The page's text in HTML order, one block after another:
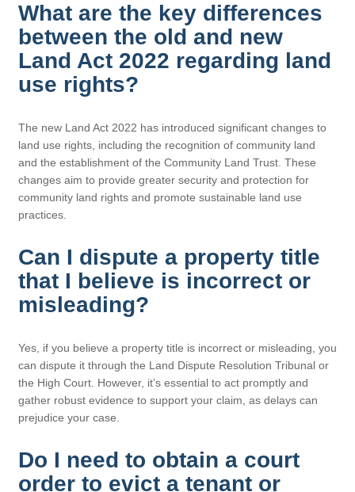
What are the key differences
between the old and new
Land Act 2022 regarding land
use rights?
The new Land Act 2022 has introduced significant changes to
land use rights, including the recognition of community land
and the establishment of the Community Land Trust. These
changes aim to provide greater security and protection for
community land rights and promote sustainable land use
practices.
Can I dispute a property title
that I believe is incorrect or
misleading?
Yes, if you believe a property title is incorrect or misleading, you
can dispute it through the Land Dispute Resolution Tribunal or
the High Court. However, it’s essential to act promptly and
gather robust evidence to support your claim, as delays can
prejudice your case.
Do I need to obtain a court
order to evict a tenant or